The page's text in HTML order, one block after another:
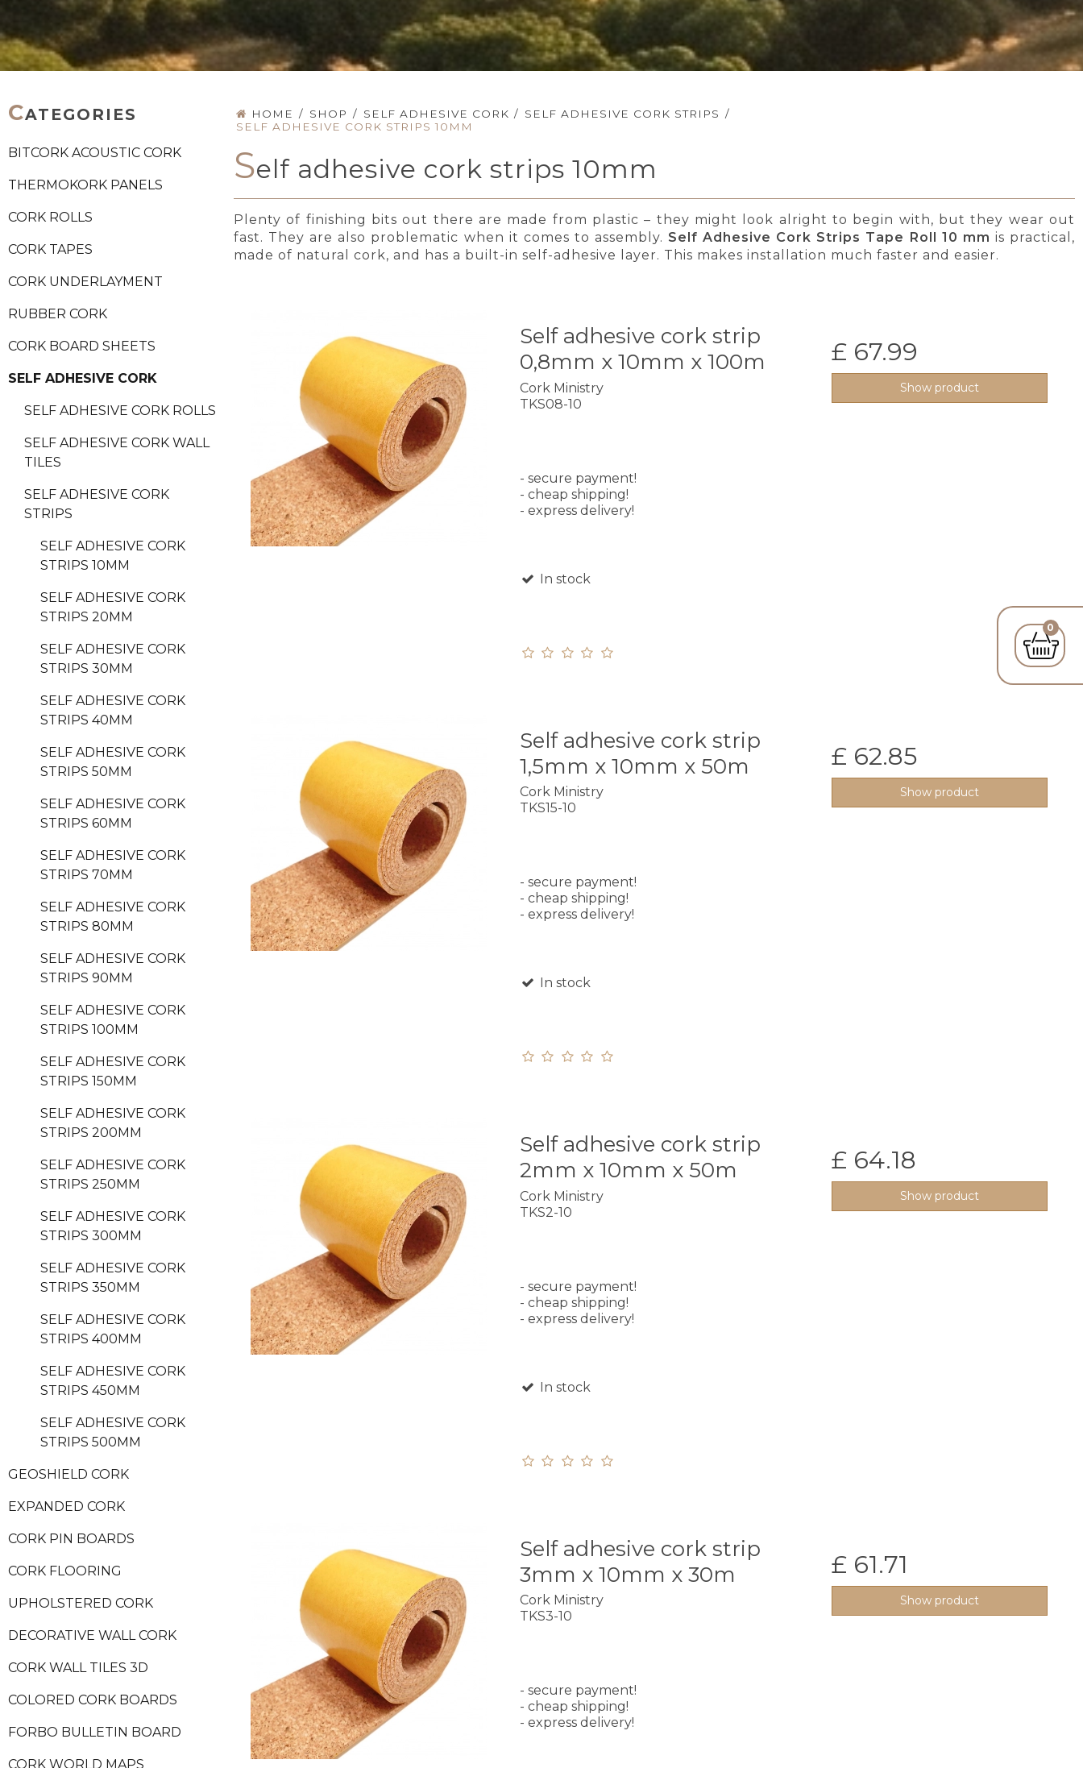
0
CATEGORIES
BITCORK ACOUSTIC CORK
THERMOKORK PANELS
CORK ROLLS
CORK TAPES
CORK UNDERLAYMENT
RUBBER CORK
CORK BOARD SHEETS
SELF ADHESIVE CORK
SELF ADHESIVE CORK ROLLS
SELF ADHESIVE CORK WALL
TILES
SELF ADHESIVE CORK
STRIPS
SELF ADHESIVE CORK
STRIPS 10MM
SELF ADHESIVE CORK
STRIPS 20MM
SELF ADHESIVE CORK
STRIPS 30MM
SELF ADHESIVE CORK
STRIPS 40MM
SELF ADHESIVE CORK
STRIPS 50MM
SELF ADHESIVE CORK
STRIPS 60MM
SELF ADHESIVE CORK
STRIPS 70MM
SELF ADHESIVE CORK
STRIPS 80MM
SELF ADHESIVE CORK
STRIPS 90MM
SELF ADHESIVE CORK
STRIPS 100MM
SELF ADHESIVE CORK
STRIPS 150MM
SELF ADHESIVE CORK
STRIPS 200MM
SELF ADHESIVE CORK
STRIPS 250MM
SELF ADHESIVE CORK
STRIPS 300MM
SELF ADHESIVE CORK
STRIPS 350MM
SELF ADHESIVE CORK
STRIPS 400MM
SELF ADHESIVE CORK
STRIPS 450MM
SELF ADHESIVE CORK
STRIPS 500MM
GEOSHIELD CORK
EXPANDED CORK
CORK PIN BOARDS
CORK FLOORING
UPHOLSTERED CORK
DECORATIVE WALL CORK
CORK WALL TILES 3D
COLORED CORK BOARDS
FORBO BULLETIN BOARD
CORK WORLD MAPS
HOME / SHOP / SELF ADHESIVE CORK / SELF ADHESIVE CORK STRIPS /
SELF ADHESIVE CORK STRIPS 10MM
Self adhesive cork strips 10mm
Plenty of finishing bits out there are made from plastic – they might look alright to begin with, but they wear out
fast. They are also problematic when it comes to assembly. Self Adhesive Cork Strips Tape Roll 10 mm is practical,
made of natural cork, and has a built-in self-adhesive layer. This makes installation much faster and easier.
Self adhesive cork strip
0,8mm x 10mm x 100m
Cork Ministry
TKS08-10
- secure payment!
- cheap shipping!
- express delivery!
In stock
£ 67.99
Show product
Self adhesive cork strip
1,5mm x 10mm x 50m
Cork Ministry
TKS15-10
- secure payment!
- cheap shipping!
- express delivery!
In stock
£ 62.85
Show product
Self adhesive cork strip
2mm x 10mm x 50m
Cork Ministry
TKS2-10
- secure payment!
- cheap shipping!
- express delivery!
In stock
£ 64.18
Show product
Self adhesive cork strip
3mm x 10mm x 30m
Cork Ministry
TKS3-10
- secure payment!
- cheap shipping!
- express delivery!
£ 61.71
Show product